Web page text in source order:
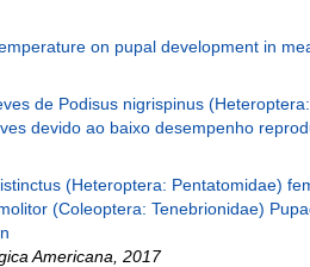
on pupal development in
de Podisus nigrispinus
devido ao baixo desempenho
(Heteroptera: Pentatomidae)
(Coleoptera: Tenebrionidae)
Americana 2017